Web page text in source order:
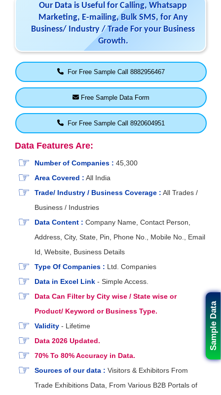
Sample Data
Our Data is Useful for Calling, Whatsapp
Marketing, E-mailing, Bulk SMS, for Any
Business/ Industry / Trade For your Business
Growth.
For Free Sample Call 8882956467
Free Sample Data Form
For Free Sample Call 8920604951
Data Features Are:
Number of Companies : 45,300
Area Covered : All India
Trade/ Industry / Business Coverage : All Trades /
Business / Industries
Data Content : Company Name, Contact Person,
Address, City, State, Pin, Phone No., Mobile No., Email
Id, Website, Business Details
Type Of Companies : Ltd. Companies
Data in Excel Link - Simple Access.
Data Can Filter by City wise / State wise or
Product/ Keyword or Business Type.
Validity - Lifetime
Data 2026 Updated.
70% To 80% Accuracy in Data.
Sources of our data : Visitors & Exhibitors From
Trade Exhibitions Data, From Various B2B Portals of